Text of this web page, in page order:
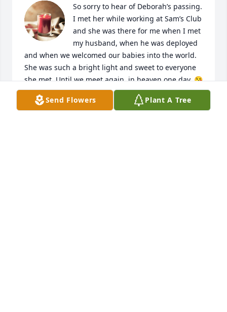
So sorry to hear of Deborah’s passing.
I met her while working at Sam’s Club
and she was there for me when I met
my husband, when he was deployed
and when we welcomed our babies into the world.
She was such a bright light and sweet to everyone
she met. Until we meet again  in heaven one day. 😘
❤️
Send Flowers Plant A Tree